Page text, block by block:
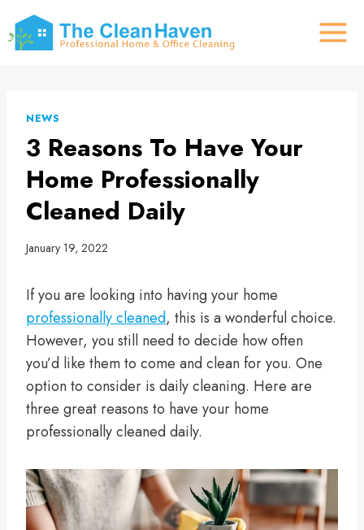
to
content
NEWS
3 Reasons To Have Your
Home Professionally
Cleaned Daily
January 19, 2022
If you are looking into having your home
professionally cleaned, this is a wonderful choice.
However, you still need to decide how often
you’d like them to come and clean for you. One
option to consider is daily cleaning. Here are
three great reasons to have your home
professionally cleaned daily.